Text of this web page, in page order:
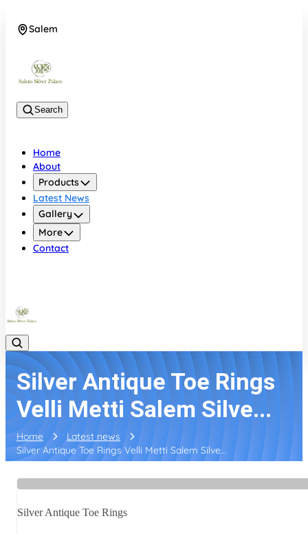
Salem
Search
Home
About
Products
Latest News
Gallery
More
Contact
Silver Antique Toe Rings
Velli Metti Salem Silve...
Home
Latest news
Silver Antique Toe Rings Velli Metti Salem Silve...
Silver Antique Toe Rings